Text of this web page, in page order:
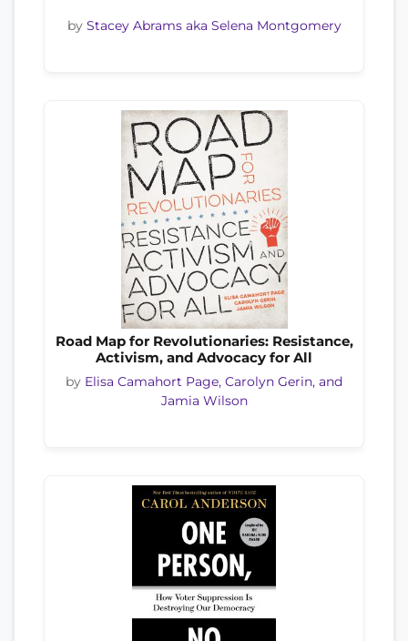
by Stacey Abrams aka Selena Montgomery
Road Map for Revolutionaries: Resistance,
Activism, and Advocacy for All
by Elisa Camahort Page, Carolyn Gerin, and
Jamia Wilson